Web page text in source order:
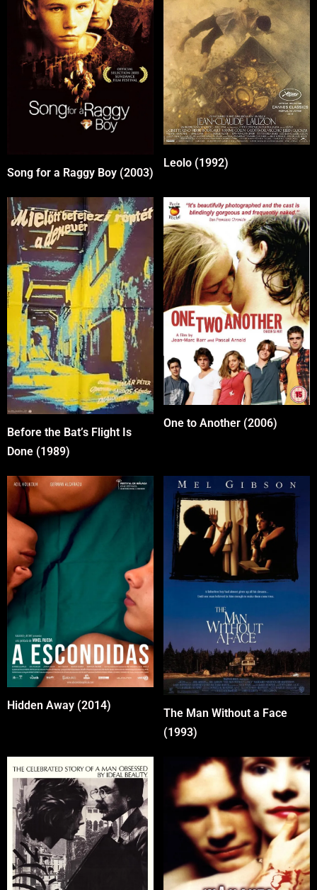
Song for a Raggy Boy (2003)
Leolo (1992)
Before the Bat’s Flight Is
Done (1989)
One to Another (2006)
Hidden Away (2014)
The Man Without a Face
(1993)